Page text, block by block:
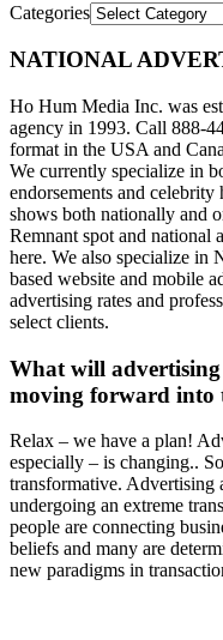
Categories
NATIONAL
Ho Hum Media Inc. was
agency in 1993. Call 888-
format in the USA and
We currently specialize in
endorsements and celebrity
shows both nationally and
Remnant spot and national
here. We also specialize in
based website and mobile
advertising rates and
select clients.
What will
moving forward into
Relax – we have a plan!
especially – is changing..
transformative. Advertising
undergoing an extreme
people are connecting
beliefs and many are
new paradigms in